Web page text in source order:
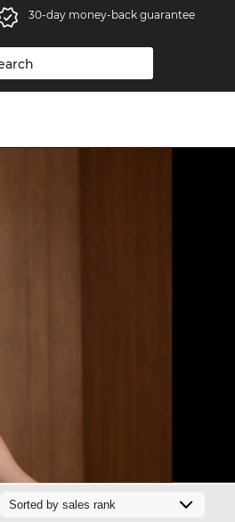
30-day money-back guarantee